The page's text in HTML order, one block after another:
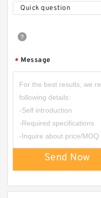
Quick question
* Message
Send Now